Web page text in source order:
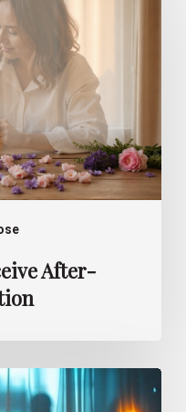
After-